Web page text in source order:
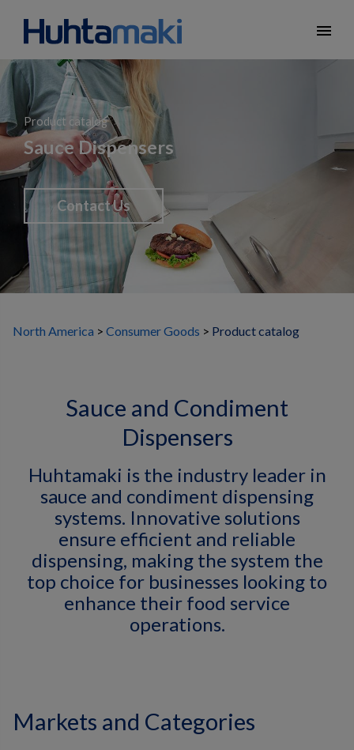
menu
Product catalog
Sauce Dispensers
Contact Us
North America Consumer Goods Product catalog
Sauce and Condiment
Dispensers
Huhtamaki is the industry leader in
sauce and condiment dispensing
systems. Innovative solutions
ensure efficient and reliable
dispensing, making the system the
top choice for businesses looking to
enhance their food service
operations.
Markets and Categories